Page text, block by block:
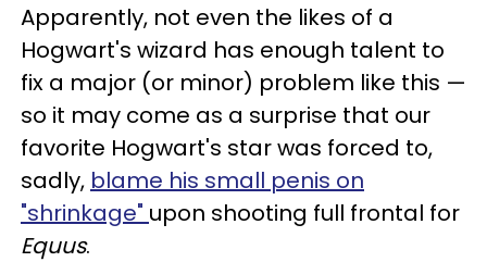
Apparently, not even the likes of a
Hogwart's wizard has enough talent to
fix a major (or minor) problem like this —
so it may come as a surprise that our
favorite Hogwart's star was forced to,
sadly, blame his small penis on
"shrinkage" upon shooting full frontal for
Equus.